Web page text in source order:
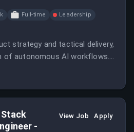
Full-time
Leadership
strategy and tactical delivery,
of autonomous AI workflows.
technical understanding of
-
View Job Apply